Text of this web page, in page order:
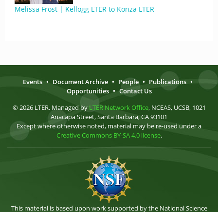
Melissa Frost | Kellogg LTER to Konza LTER
Events • Document Archive • People • Publications •
Opportunities • Contact Us
© 2026 LTER. Managed by LTER Network Office, NCEAS, UCSB, 1021
Anacapa Street, Santa Barbara, CA 93101
Except where otherwise noted, material may be re-used under a
Creative Commons BY-SA 4.0 license.
This material is based upon work supported by the National Science